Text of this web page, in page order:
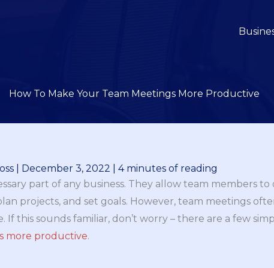
How To Make Your Team Meetings More Productive
December 3, 2022
4 minutes of reading
part of any business. They allow team members
projects, and set goals. However, team meetings
If this sounds familiar, don’t worry – there are a few
more productive.